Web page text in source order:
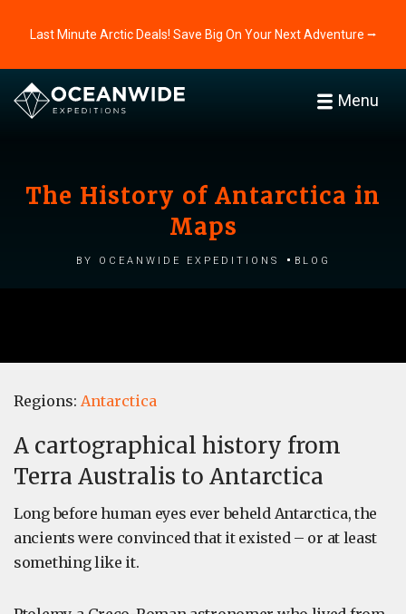
Last Minute Arctic Deals! Save Big On Your Next Adventure ⭢
Menu
The History of Antarctica in
Maps
by Oceanwide Expeditions Blog
Regions: Antarctica
A cartographical history from
Terra Australis to Antarctica
Long before human eyes ever beheld Antarctica, the
ancients were convinced that it existed – or at least
something like it.